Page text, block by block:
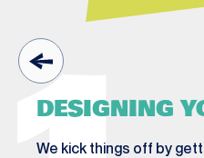
DESIGNING
We kick things off by